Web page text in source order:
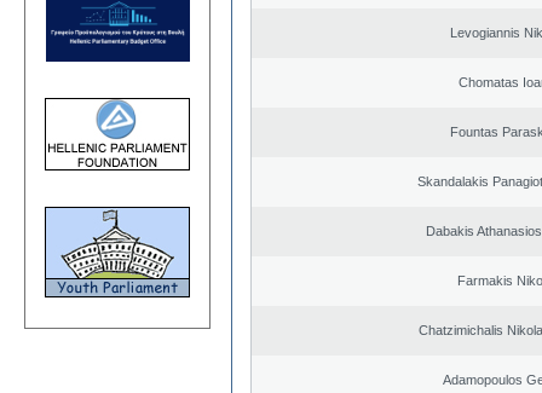
Levogiannis
Chomatas
Fountas
Skandalakis
Dabakis
Farmakis
Chatzimichalis
Adamopoulos